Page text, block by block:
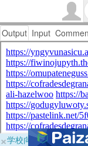
Output Input
×学校向けに無料提供